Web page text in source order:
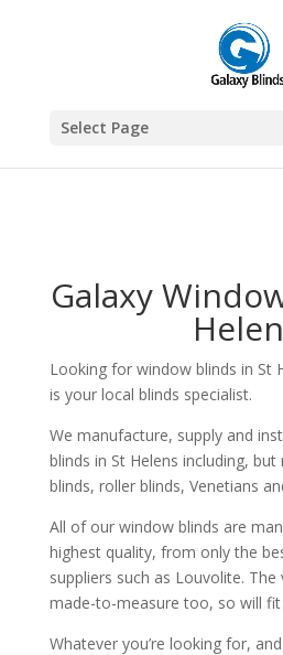
Select Page
Galaxy
Looking for window blinds in St
is your local blinds specialist.
We manufacture, supply and
blinds in St Helens including,
blinds, roller blinds, Venetians
All of our window blinds are
highest quality, from only the
suppliers such as Louvolite.
made-to-measure too, so will fit
Whatever you’re looking for,